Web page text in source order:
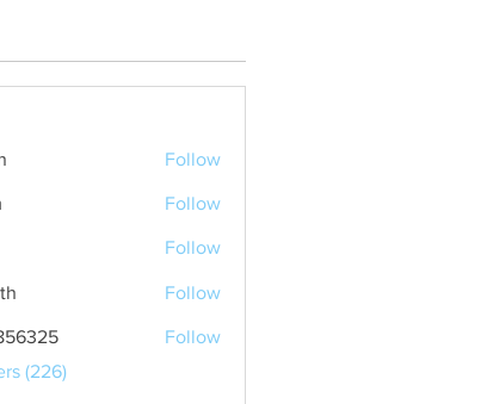
Follow
Follow
Follow
Follow
Follow
(226)